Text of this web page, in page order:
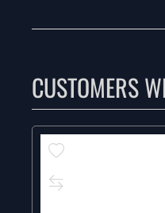
CUSTOMERS